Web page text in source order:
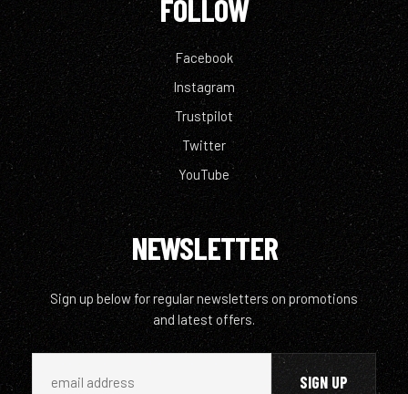
FOLLOW
Facebook
Instagram
Trustpilot
Twitter
YouTube
NEWSLETTER
Sign up below for regular newsletters on promotions
and latest offers.